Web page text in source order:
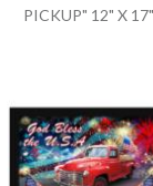
PICKUP" 12" X 17"